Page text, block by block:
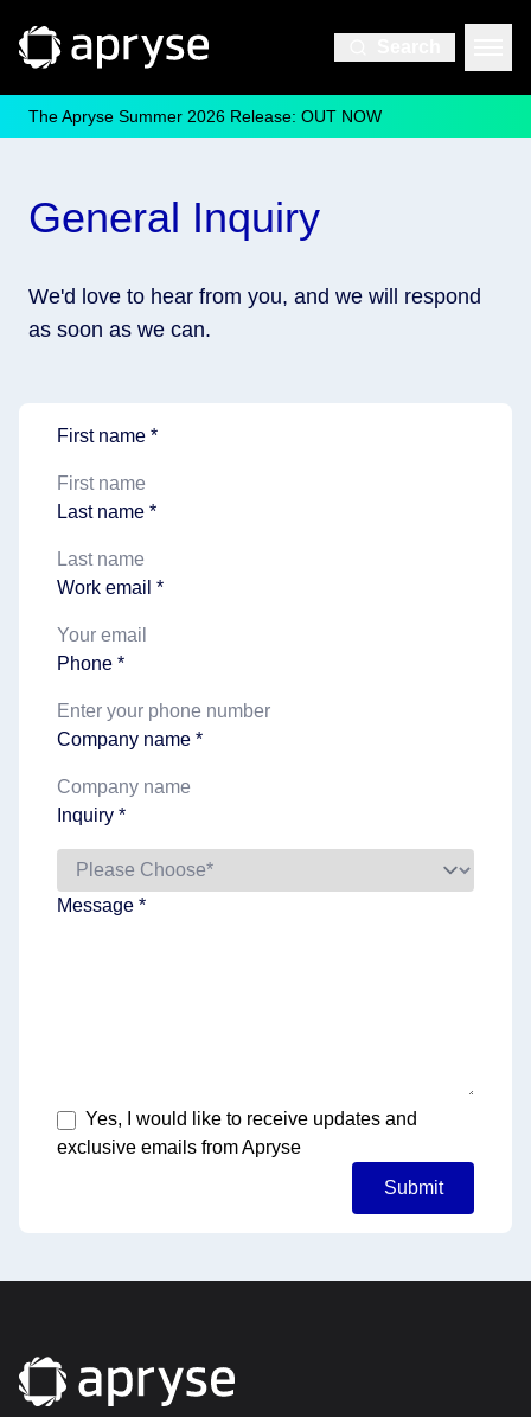
The Apryse Summer 2026 Release: OUT NOW
General Inquiry
We'd love to hear from you, and we will respond
as soon as we can.
First name *
Last name *
Work email *
Phone *
Company name *
Inquiry *
Message *
Yes, I would like to receive updates and
exclusive emails from Apryse
Submit